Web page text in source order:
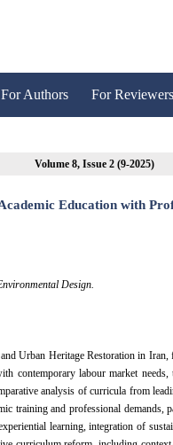
For Authors For Reviewers
Volume 8, Issue 2 (9-2025)
Education with
Design.
Urban Heritage Restoration in
contemporary labour market
analysis of curricula from
training and professional demands,
learning, integration of